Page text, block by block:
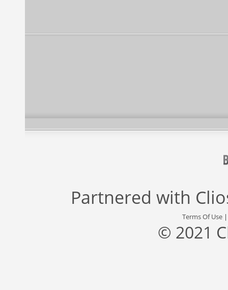
Partnered with
Terms Of Use
© 2021